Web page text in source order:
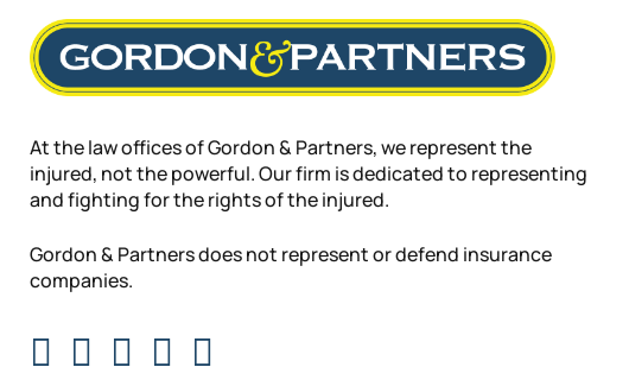
At the law offices of Gordon & Partners, we represent the
injured, not the powerful. Our firm is dedicated to representing
and fighting for the rights of the injured.
Gordon & Partners does not represent or defend insurance
companies.